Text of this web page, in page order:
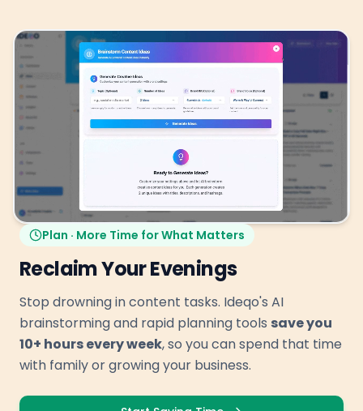
Plan · More Time for What Matters
Reclaim Your Evenings
Stop drowning in content tasks. Ideqo's AI
brainstorming and rapid planning tools save you
10+ hours every week, so you can spend that time
with family or growing your business.